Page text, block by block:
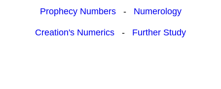
Prophecy Numbers- Numerology
Creation's Numerics - Further Study